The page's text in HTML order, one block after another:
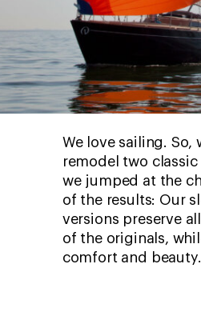
We love sailing. So,
remodel two
we jumped at the
of the results: Our
versions preserve
of the originals,
comfort and beauty.